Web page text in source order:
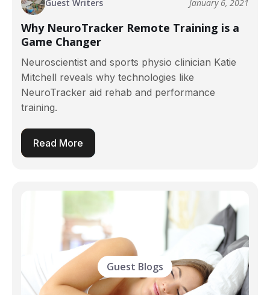
Guest Writers January 6, 2021
Why NeuroTracker Remote Training is a
Game Changer
Neuroscientist and sports physio clinician Katie
Mitchell reveals why technologies like
NeuroTracker aid rehab and performance
training.
Read More
Guest Blogs